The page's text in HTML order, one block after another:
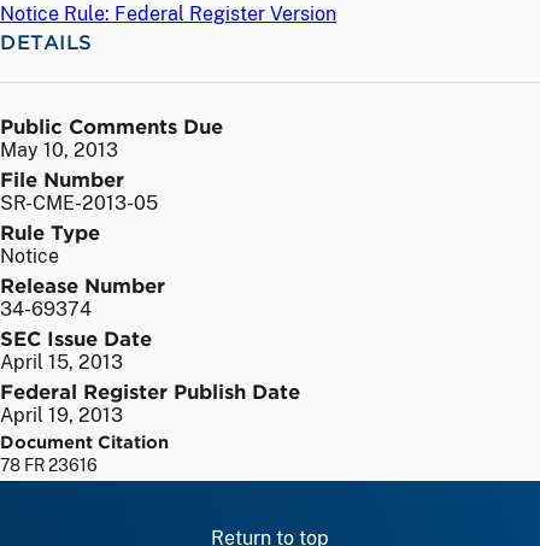
Notice Rule: Federal Register Version
DETAILS
Public Comments Due
May 10, 2013
File Number
SR-CME-2013-05
Rule Type
Notice
Release Number
34-69374
SEC Issue Date
April 15, 2013
Federal Register Publish Date
April 19, 2013
Document Citation
78 FR 23616
Return to top